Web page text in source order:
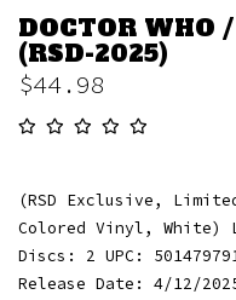
DOCTOR WHO
(RSD-2025)
$44.98
(RSD Exclusive,
Colored Vinyl, White)
Discs: 2 UPC:
Release Date: 4/12/